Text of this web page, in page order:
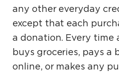
any other everyday
except that each
a donation. Every time
buys groceries, pays a
online, or makes any